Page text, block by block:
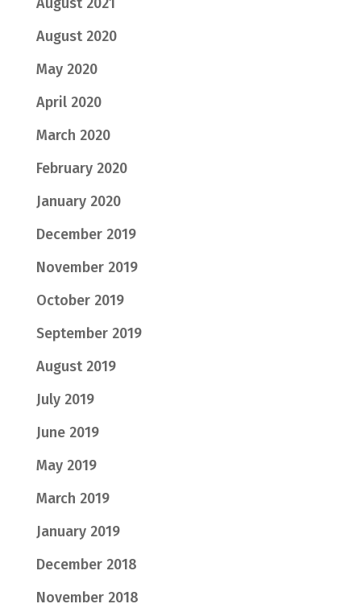
August 2020
May 2020
April 2020
March 2020
February 2020
January 2020
December 2019
November 2019
October 2019
September 2019
August 2019
July 2019
June 2019
May 2019
March 2019
January 2019
December 2018
November 2018